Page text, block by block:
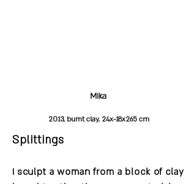
Mika
2013, burnt clay, 24x~18x265 cm
Splittings
I sculpt a woman from a block of clay